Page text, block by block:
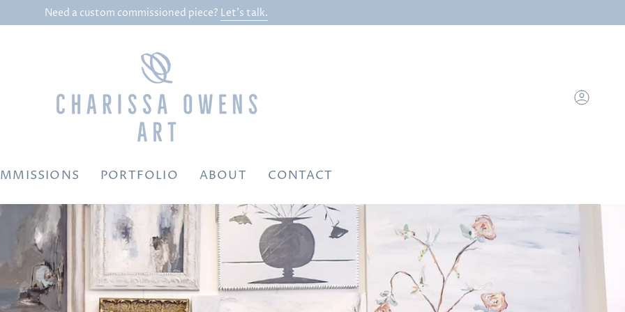
Need a custom commissioned piece? Let's talk.
Account
PORTFOLIO ABOUT CONTACT